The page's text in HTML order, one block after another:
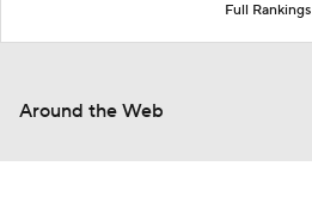
Full Rankings
Around the Web